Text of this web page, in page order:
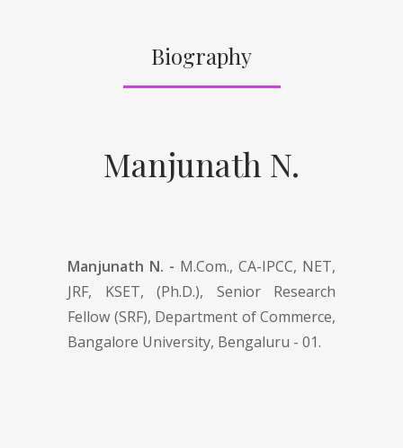
Biography
Manjunath N.
Manjunath N. - M.Com., CA-IPCC, NET,
JRF, KSET, (Ph.D.), Senior Research
Fellow (SRF), Department of Commerce,
Bangalore University, Bengaluru - 01.